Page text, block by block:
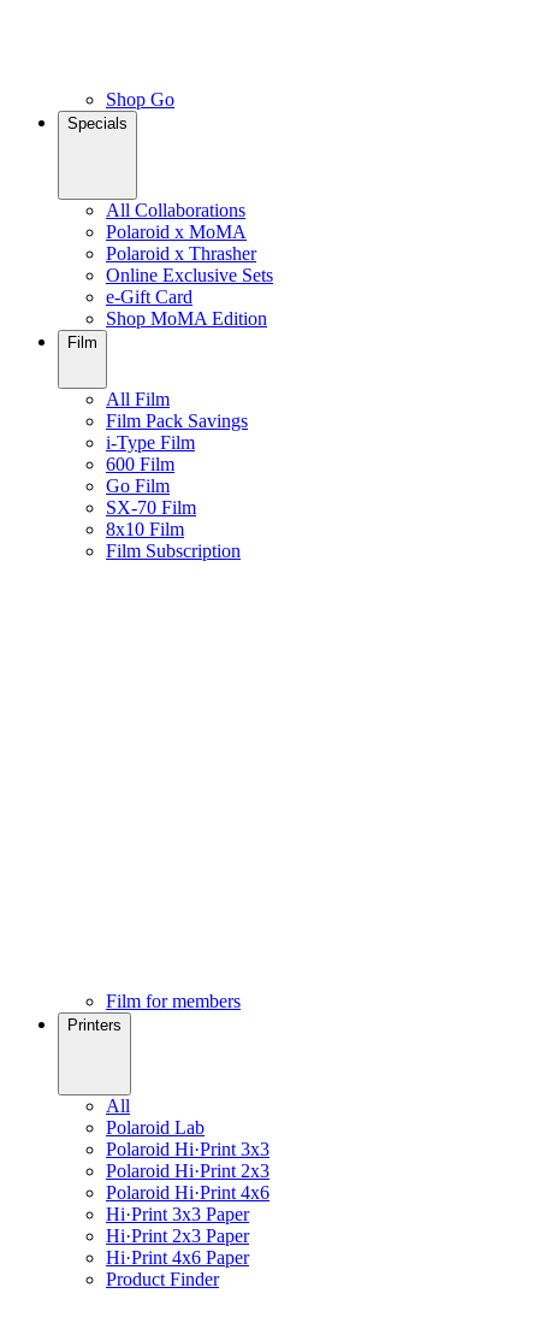
Shop Go
Specials
All Collaborations
Polaroid x MoMA
Polaroid x Thrasher
Online Exclusive Sets
e-Gift Card
Shop MoMA Edition
Film
All Film
Film Pack Savings
i-Type Film
600 Film
Go Film
SX-70 Film
8x10 Film
Film Subscription
Film for members
Printers
All
Polaroid Lab
Polaroid Hi·Print 3x3
Polaroid Hi·Print 2x3
Polaroid Hi·Print 4x6
Hi·Print 3x3 Paper
Hi·Print 2x3 Paper
Hi·Print 4x6 Paper
Product Finder